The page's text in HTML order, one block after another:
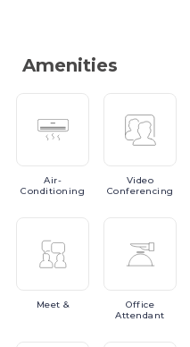
Amenities
Air-
Conditioning
Video
Conferencing
Meet &
Office
Attendant